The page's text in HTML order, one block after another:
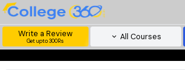
Write a Review
Get upto 300Rs All Courses